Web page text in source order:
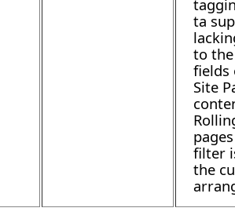
ta
to
fields
Site
filter
the